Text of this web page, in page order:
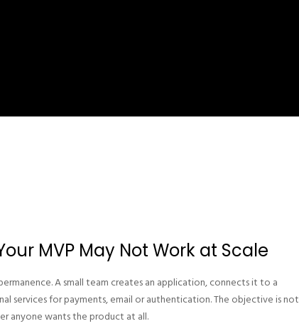
MVP May Not Work at Scale
A small team creates an application, connects it to a
services for payments, email or authentication. The objective is not
anyone wants the product at all.